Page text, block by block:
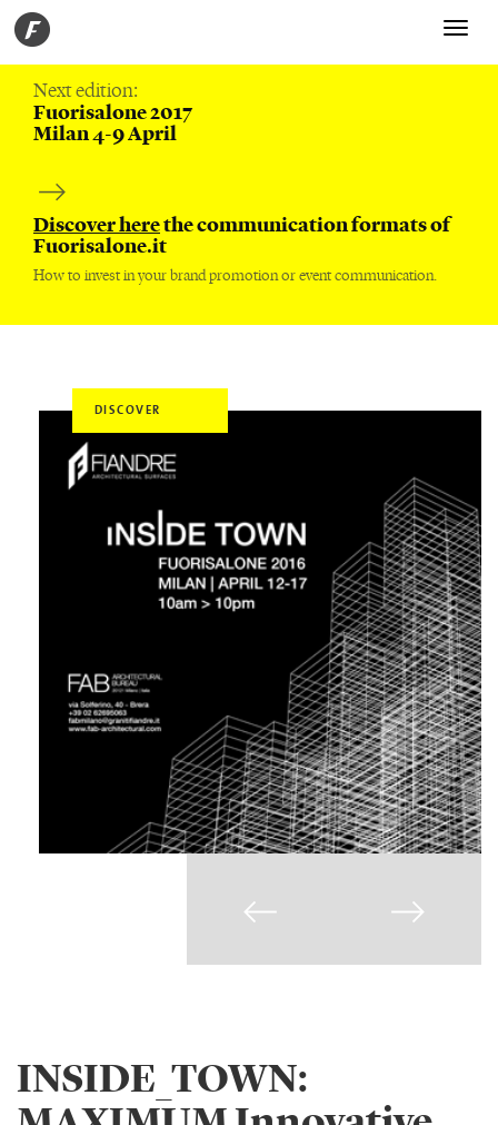
Toggle
Next edition:
Fuorisalone 2017
Milan 4-9 April
Discover herethe communication formats of
Fuorisalone.it
How to invest in your brand promotion or event communication.
DISCOVER
INSIDE_TOWN: